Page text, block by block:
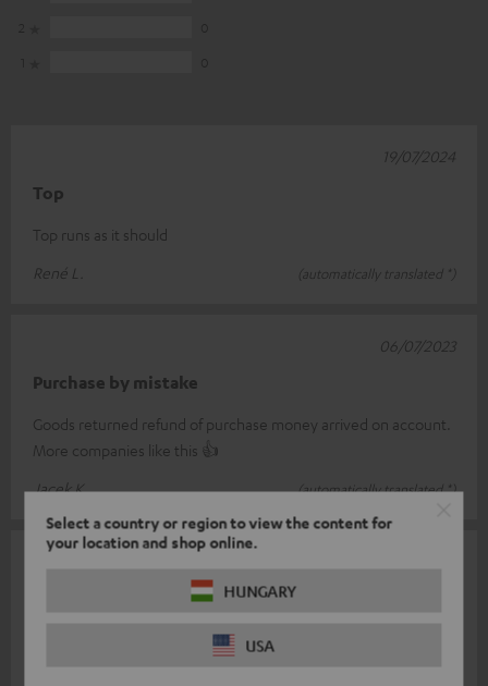
Select a country or region to view the content for
your location and shop online.
HUNGARY
USA
Top
Top runs as it should
René L.
(automatically translated *)
19/07/2024
Purchase by mistake
Goods returned refund of purchase money arrived on account.
More companies like this 👍
Jacek K.
(automatically translated *)
06/07/2023